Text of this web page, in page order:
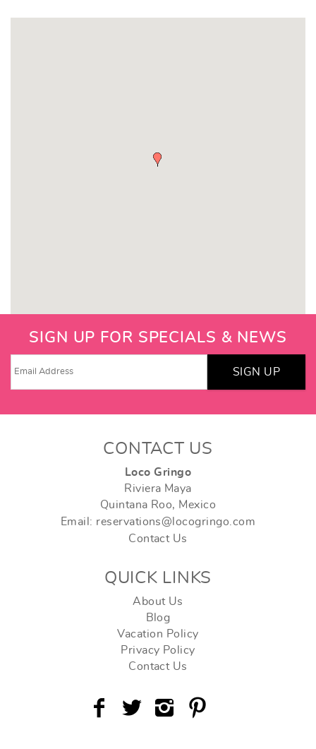
SIGN UP FOR SPECIALS & NEWS
SIGN UP
CONTACT US
Loco Gringo
Riviera Maya
Quintana Roo, Mexico
Email: reservations@locogringo.com
Contact Us
QUICK LINKS
About Us
Blog
Vacation Policy
Privacy Policy
Contact Us